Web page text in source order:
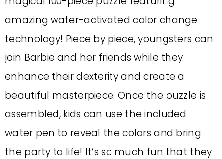
amazing water-activated color change
technology! Piece by piece, youngsters can
join Barbie and her friends while they
enhance their dexterity and create a
beautiful masterpiece. Once the puzzle is
assembled, kids can use the included
water pen to reveal the colors and bring
the party to life! It’s so much fun that they